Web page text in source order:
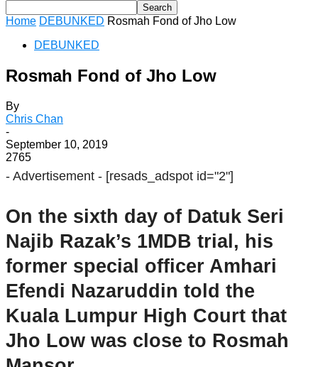
Home DEBUNKED Rosmah Fond of Jho Low
DEBUNKED
Rosmah Fond of Jho Low
By
Chris Chan
-
September 10, 2019
2765
- Advertisement - [resads_adspot id="2"]
On the sixth day of Datuk Seri
Najib Razak’s 1MDB trial, his
former special officer Amhari
Efendi Nazaruddin told the
Kuala Lumpur High Court that
Jho Low was close to Rosmah